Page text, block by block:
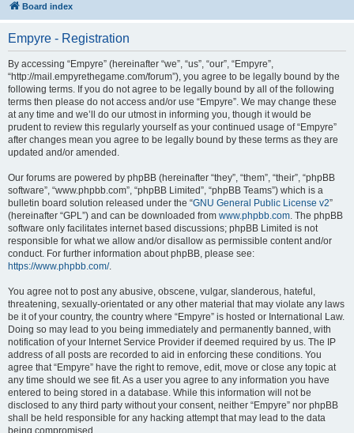
Board index
Empyre - Registration
By accessing “Empyre” (hereinafter “we”, “us”, “our”, “Empyre”,
“http://mail.empyrethegame.com/forum”), you agree to be legally bound by the
following terms. If you do not agree to be legally bound by all of the following
terms then please do not access and/or use “Empyre”. We may change these
at any time and we’ll do our utmost in informing you, though it would be
prudent to review this regularly yourself as your continued usage of “Empyre”
after changes mean you agree to be legally bound by these terms as they are
updated and/or amended.
Our forums are powered by phpBB (hereinafter “they”, “them”, “their”, “phpBB
software”, “www.phpbb.com”, “phpBB Limited”, “phpBB Teams”) which is a
bulletin board solution released under the “GNU General Public License v2”
(hereinafter “GPL”) and can be downloaded from www.phpbb.com. The phpBB
software only facilitates internet based discussions; phpBB Limited is not
responsible for what we allow and/or disallow as permissible content and/or
conduct. For further information about phpBB, please see:
https://www.phpbb.com/.
You agree not to post any abusive, obscene, vulgar, slanderous, hateful,
threatening, sexually-orientated or any other material that may violate any laws
be it of your country, the country where “Empyre” is hosted or International Law.
Doing so may lead to you being immediately and permanently banned, with
notification of your Internet Service Provider if deemed required by us. The IP
address of all posts are recorded to aid in enforcing these conditions. You
agree that “Empyre” have the right to remove, edit, move or close any topic at
any time should we see fit. As a user you agree to any information you have
entered to being stored in a database. While this information will not be
disclosed to any third party without your consent, neither “Empyre” nor phpBB
shall be held responsible for any hacking attempt that may lead to the data
being compromised.